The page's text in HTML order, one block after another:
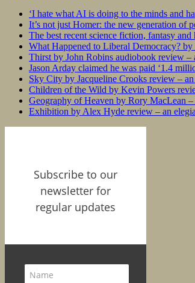
‘I hate what AI is doing to the minds and
It’s not just Homer: the new generation of
The best recent science fiction, fantasy
What Happened to Liberal Democracy?
Thirst by John Robins audiobook review
Jason Arday claimed he was paid ‘1.4
Sky City by Jacqueline Crooks review –
Children of the Wild by Kevin Powers
Geography of Heaven by Rory MacLean
Exhibition by Alex Hyde review – an
Subscribe to our
newsletter for
regular updates